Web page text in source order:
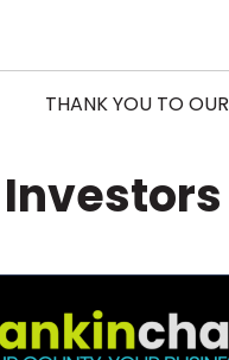
THANK YOU TO OUR